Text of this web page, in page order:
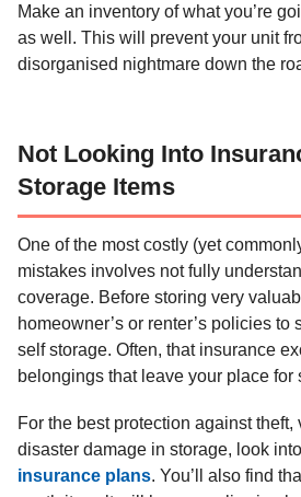
Make an inventory of what you’re
as well. This will prevent your unit
disorganised nightmare down the
Not Looking Into
Storage Items
One of the most costly (yet
mistakes involves not fully
coverage. Before storing very
homeowner’s or renter’s policies to
self storage. Often, that insurance
belongings that leave your place for
For the best protection against theft,
disaster damage in storage, look into
insurance plans. You’ll also find